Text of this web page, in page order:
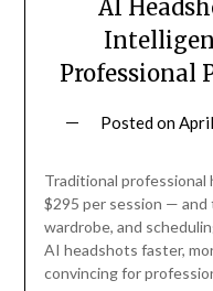
AI
Professional
Posted on
Traditional professional
$295 per session — and
wardrobe, and
AI headshots faster,
convincing for